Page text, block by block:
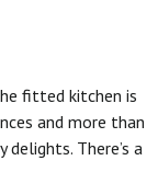
fitted kitchen is
and more than
There’s a